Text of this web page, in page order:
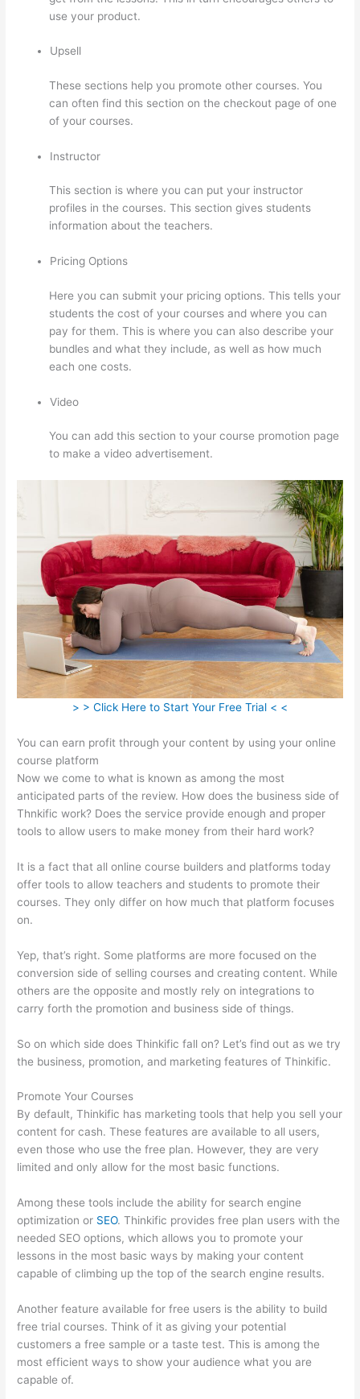
use your product.
Upsell
These sections help you promote other courses. You
can often find this section on the checkout page of one
of your courses.
Instructor
This section is where you can put your instructor
profiles in the courses. This section gives students
information about the teachers.
Pricing Options
Here you can submit your pricing options. This tells your
students the cost of your courses and where you can
pay for them. This is where you can also describe your
bundles and what they include, as well as how much
each one costs.
Video
You can add this section to your course promotion page
to make a video advertisement.
> > Click Here to Start Your Free Trial < <
You can earn profit through your content by using your online
course platform
Now we come to what is known as among the most
anticipated parts of the review. How does the business side of
Thnkific work? Does the service provide enough and proper
tools to allow users to make money from their hard work?
It is a fact that all online course builders and platforms today
offer tools to allow teachers and students to promote their
courses. They only differ on how much that platform focuses
on.
Yep, that’s right. Some platforms are more focused on the
conversion side of selling courses and creating content. While
others are the opposite and mostly rely on integrations to
carry forth the promotion and business side of things.
So on which side does Thinkific fall on? Let’s find out as we try
the business, promotion, and marketing features of Thinkific.
Promote Your Courses
By default, Thinkific has marketing tools that help you sell your
content for cash. These features are available to all users,
even those who use the free plan. However, they are very
limited and only allow for the most basic functions.
Among these tools include the ability for search engine
optimization or SEO. Thinkific provides free plan users with the
needed SEO options, which allows you to promote your
lessons in the most basic ways by making your content
capable of climbing up the top of the search engine results.
Another feature available for free users is the ability to build
free trial courses. Think of it as giving your potential
customers a free sample or a taste test. This is among the
most efficient ways to show your audience what you are
capable of.